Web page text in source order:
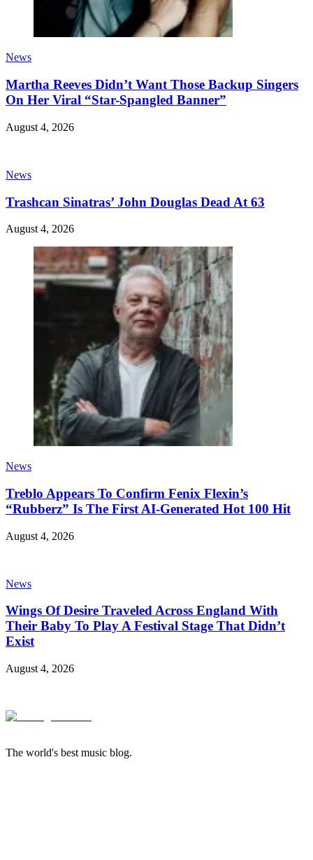
News
Martha Reeves Didn’t Want Those Backup Singers
On Her Viral “Star-Spangled Banner”
August 4, 2026
News
Trashcan Sinatras’ John Douglas Dead At 63
August 4, 2026
News
Treblo Appears To Confirm Fenix Flexin’s
“Rubberz” Is The First AI-Generated Hot 100 Hit
August 4, 2026
News
Wings Of Desire Traveled Across England With
Their Baby To Play A Festival Stage That Didn’t
Exist
August 4, 2026
The world's best music blog.